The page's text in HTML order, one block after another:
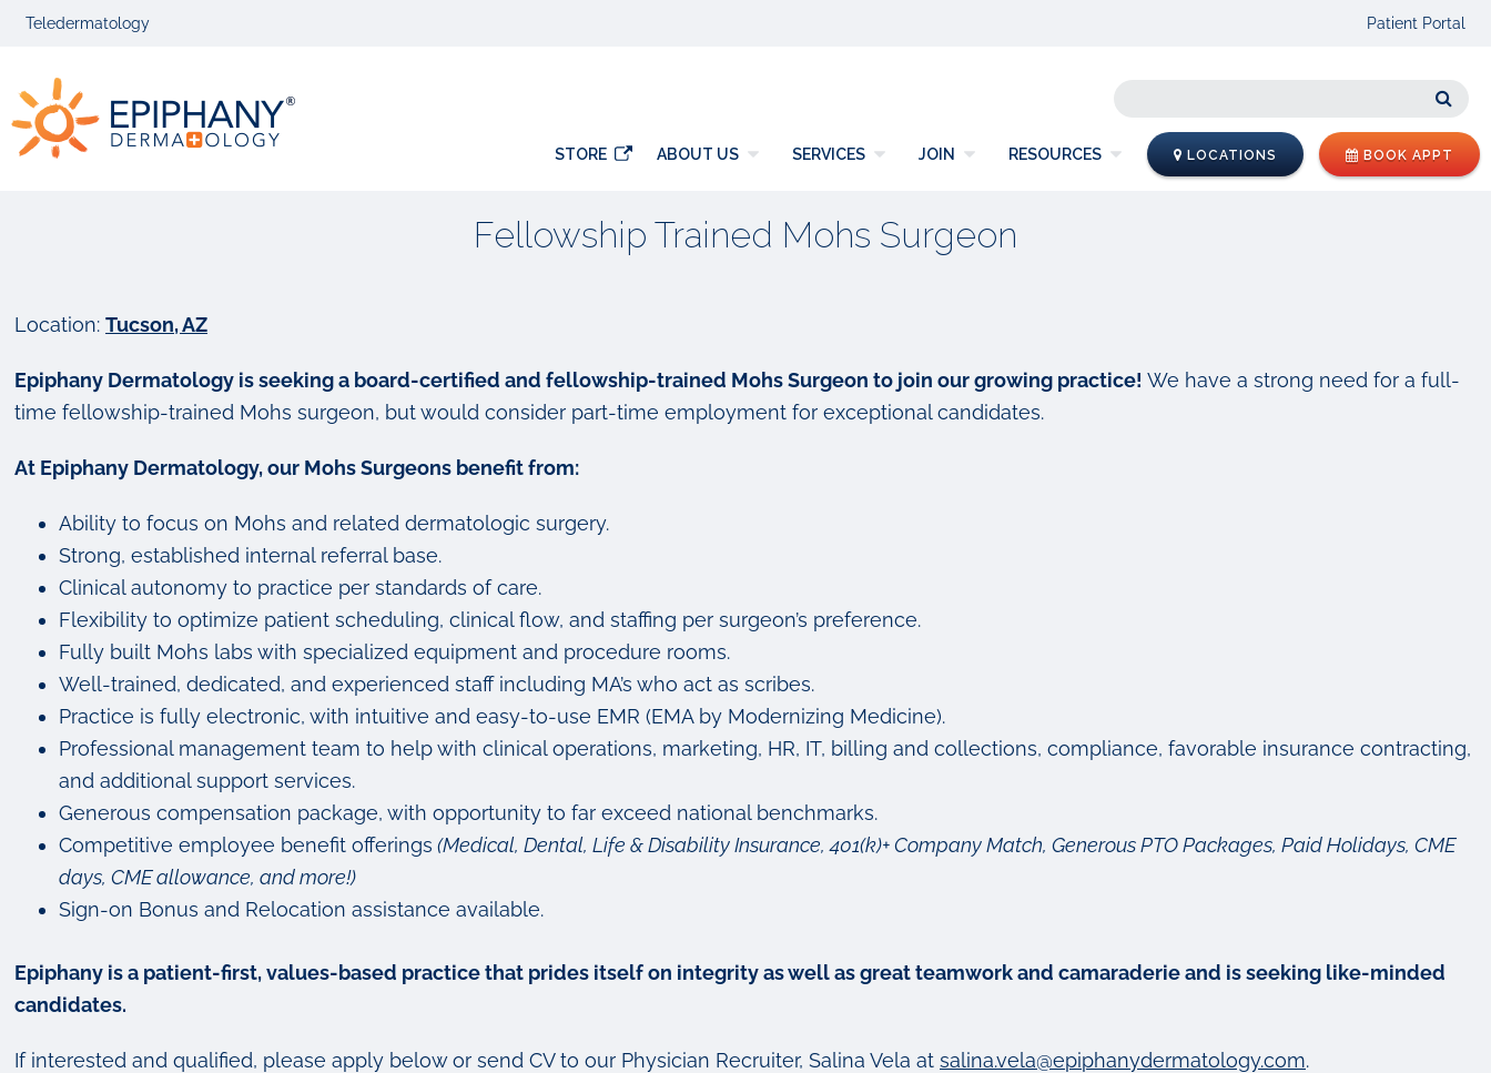
Skip
navigation
Skip
content
Teledermatology Patient Portal
STORE ABOUT US SERVICES JOIN RESOURCES LOCATIONS BOOK APPT
Fellowship Trained Mohs Surgeon
Location: Tucson, AZ
Epiphany Dermatology is seeking a board-certified and fellowship-trained Mohs Surgeon to join our growing practice! We have a strong need for a full-
time fellowship-trained Mohs surgeon, but would consider part-time employment for exceptional candidates.
At Epiphany Dermatology, our Mohs Surgeons benefit from:
Ability to focus on Mohs and related dermatologic surgery.
Strong, established internal referral base.
Clinical autonomy to practice per standards of care.
Flexibility to optimize patient scheduling, clinical flow, and staffing per surgeon’s preference.
Fully built Mohs labs with specialized equipment and procedure rooms.
Well-trained, dedicated, and experienced staff including MA’s who act as scribes.
Practice is fully electronic, with intuitive and easy-to-use EMR (EMA by Modernizing Medicine).
Professional management team to help with clinical operations, marketing, HR, IT, billing and collections, compliance, favorable insurance contracting,
and additional support services.
Generous compensation package, with opportunity to far exceed national benchmarks.
Competitive employee benefit offerings (Medical, Dental, Life & Disability Insurance, 401(k)+ Company Match, Generous PTO Packages, Paid Holidays, CME
days, CME allowance, and more!)
Sign-on Bonus and Relocation assistance available.
Epiphany is a patient-first, values-based practice that prides itself on integrity as well as great teamwork and camaraderie and is seeking like-minded
candidates.
If interested and qualified, please apply below or send CV to our Physician Recruiter, Salina Vela at salina.vela@epiphanydermatology.com.